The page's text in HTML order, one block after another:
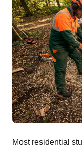
Most residential